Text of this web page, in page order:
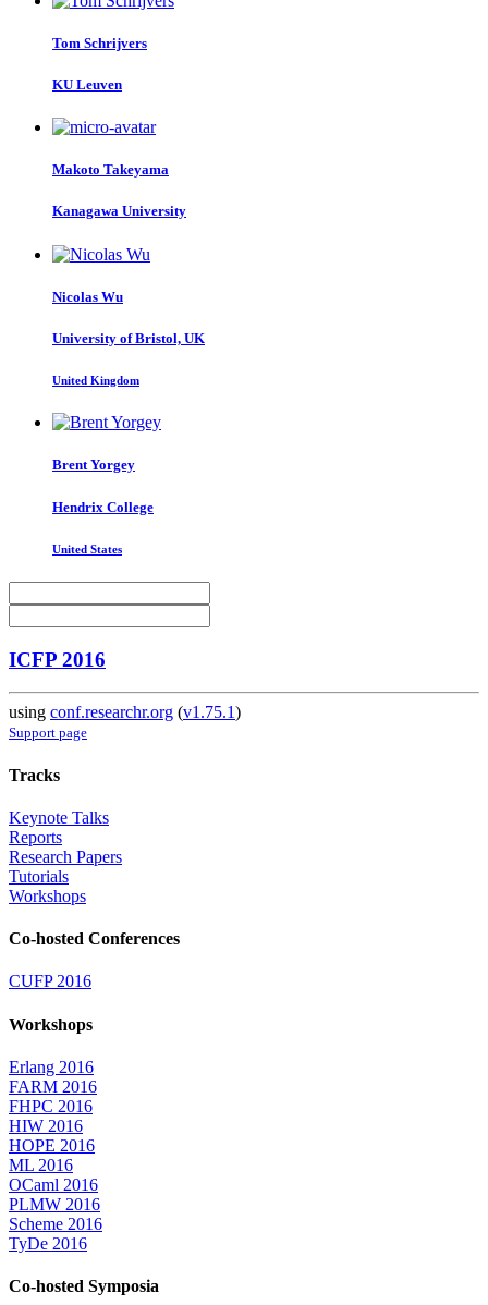
Tom Schrijvers
KU Leuven
Makoto Takeyama
Kanagawa University
Nicolas Wu
University of Bristol, UK
United Kingdom
Brent Yorgey
Hendrix College
United States
ICFP 2016
using conf.researchr.org (v1.75.1)
Support page
Tracks
Keynote Talks
Reports
Research Papers
Tutorials
Workshops
Co-hosted Conferences
CUFP 2016
Workshops
Erlang 2016
FARM 2016
FHPC 2016
HIW 2016
HOPE 2016
ML 2016
OCaml 2016
PLMW 2016
Scheme 2016
TyDe 2016
Co-hosted Symposia